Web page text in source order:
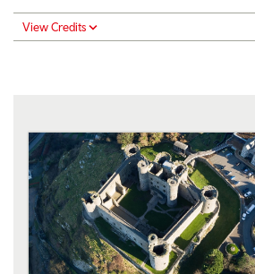
View Credits